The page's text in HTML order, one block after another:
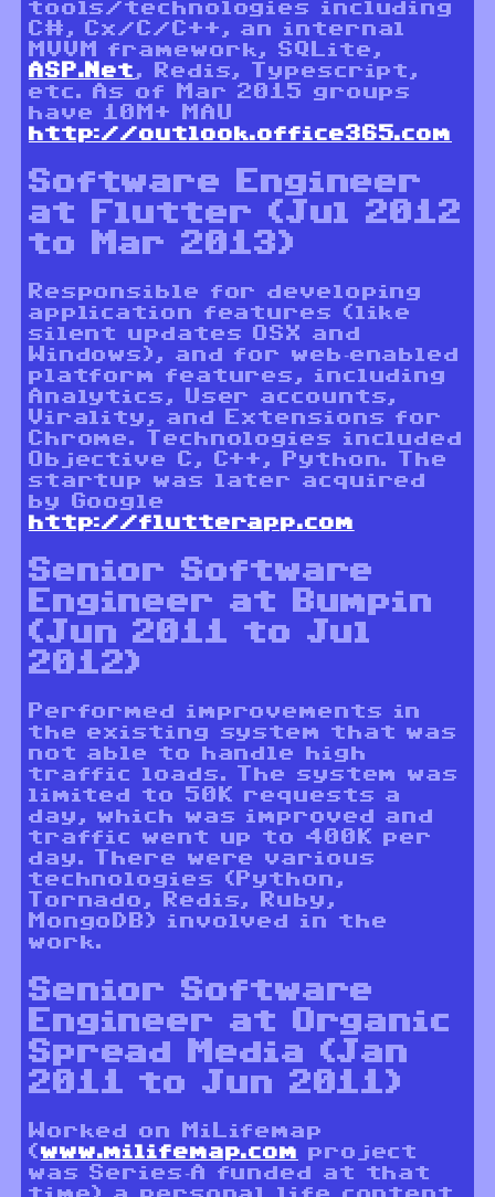
tools/technologies including
C#, Cx/C/C++, an internal
MVVM framework, SQLite,
ASP.Net , Redis, Typescript,
etc. As of Mar 2015 groups
have 10M+ MAU
http://outlook.office365.com
Software Engineer
at Flutter (Jul 2012
to Mar 2013)
Responsible for developing
application features (like
silent updates OSX and
Windows), and for web-enabled
platform features, including
Analytics, User accounts,
Virality, and Extensions for
Chrome. Technologies included
Objective C, C++, Python. The
startup was later acquired
by Google
http://flutterapp.com
Senior Software
Engineer at Bumpin
(Jun 2011 to Jul
2012)
Performed improvements in
the existing system that was
not able to handle high
traffic loads. The system was
limited to 50K requests a
day, which was improved and
traffic went up to 400K per
day. There were various
technologies (Python,
Tornado, Redis, Ruby,
MongoDB) involved in the
work.
Senior Software
Engineer at Organic
Spread Media (Jan
2011 to Jun 2011)
Worked on MiLifemap
( www.milifemap.com
project
was Series-A funded at that
time) a personal life content